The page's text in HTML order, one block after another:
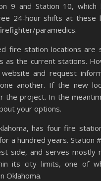
9 and Station 10,
24-hour shifts at these
paramedics.
fire station locations are
as the current stations.
and request
another. If the new
the project. In the
your options.
has four fire
a hundred years. Station
side, and serves mostly
its city limits, one of
Oklahoma.